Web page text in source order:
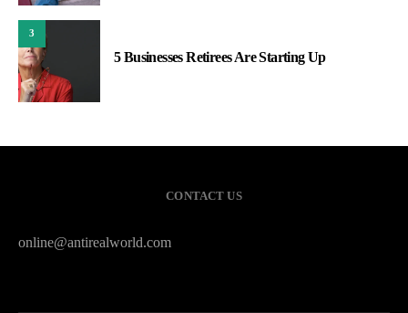
3
5 Businesses Retirees Are Starting Up
CONTACT US
online@antirealworld.com